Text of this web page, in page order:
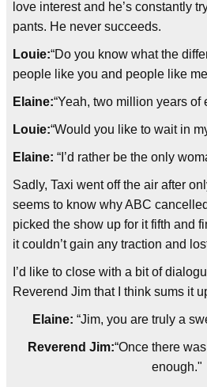
love interest and he’s constantly
pants. He never succeeds.
Louie:“Do you know what the
people like you and people like
Elaine:“Yeah, two million years of
Louie:“Would you like to wait in
Elaine: “I’d rather be the only
Sadly, Taxi went off the air after
seems to know why ABC
picked the show up for it fifth and
it couldn’t gain any traction and
I’d like to close with a bit of
Reverend Jim that I think sums it
Elaine: “Jim, you are truly a
Reverend Jim:“Once there
enough."